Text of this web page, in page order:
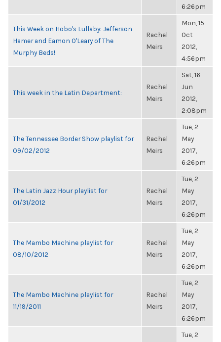
6:26pm
This Week on Hobo's Lullaby: Jefferson
Hamer and Eamon O'Leary of The
Murphy Beds!
Rachel
Meirs
Mon, 15
Oct
2012,
4:56pm
This week in the Latin Department:
Rachel
Meirs
Sat, 16
Jun
2012,
2:08pm
The Tennessee Border Show playlist for
09/02/2012
Rachel
Meirs
Tue, 2
May
2017,
6:26pm
The Latin Jazz Hour playlist for
01/31/2012
Rachel
Meirs
Tue, 2
May
2017,
6:26pm
The Mambo Machine playlist for
08/10/2012
Rachel
Meirs
Tue, 2
May
2017,
6:26pm
The Mambo Machine playlist for
11/19/2011
Rachel
Meirs
Tue, 2
May
2017,
6:26pm
Tue, 2